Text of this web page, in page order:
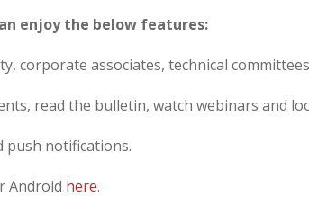
enjoy the below features:
corporate associates, technical
read the bulletin, watch webinars and
push notifications.
Android here.